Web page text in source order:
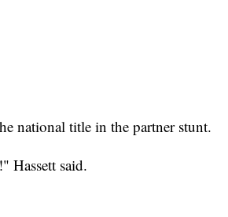
national title in the partner stunt.
Hassett said.